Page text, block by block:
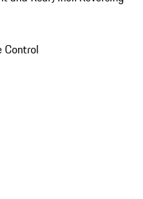
Control